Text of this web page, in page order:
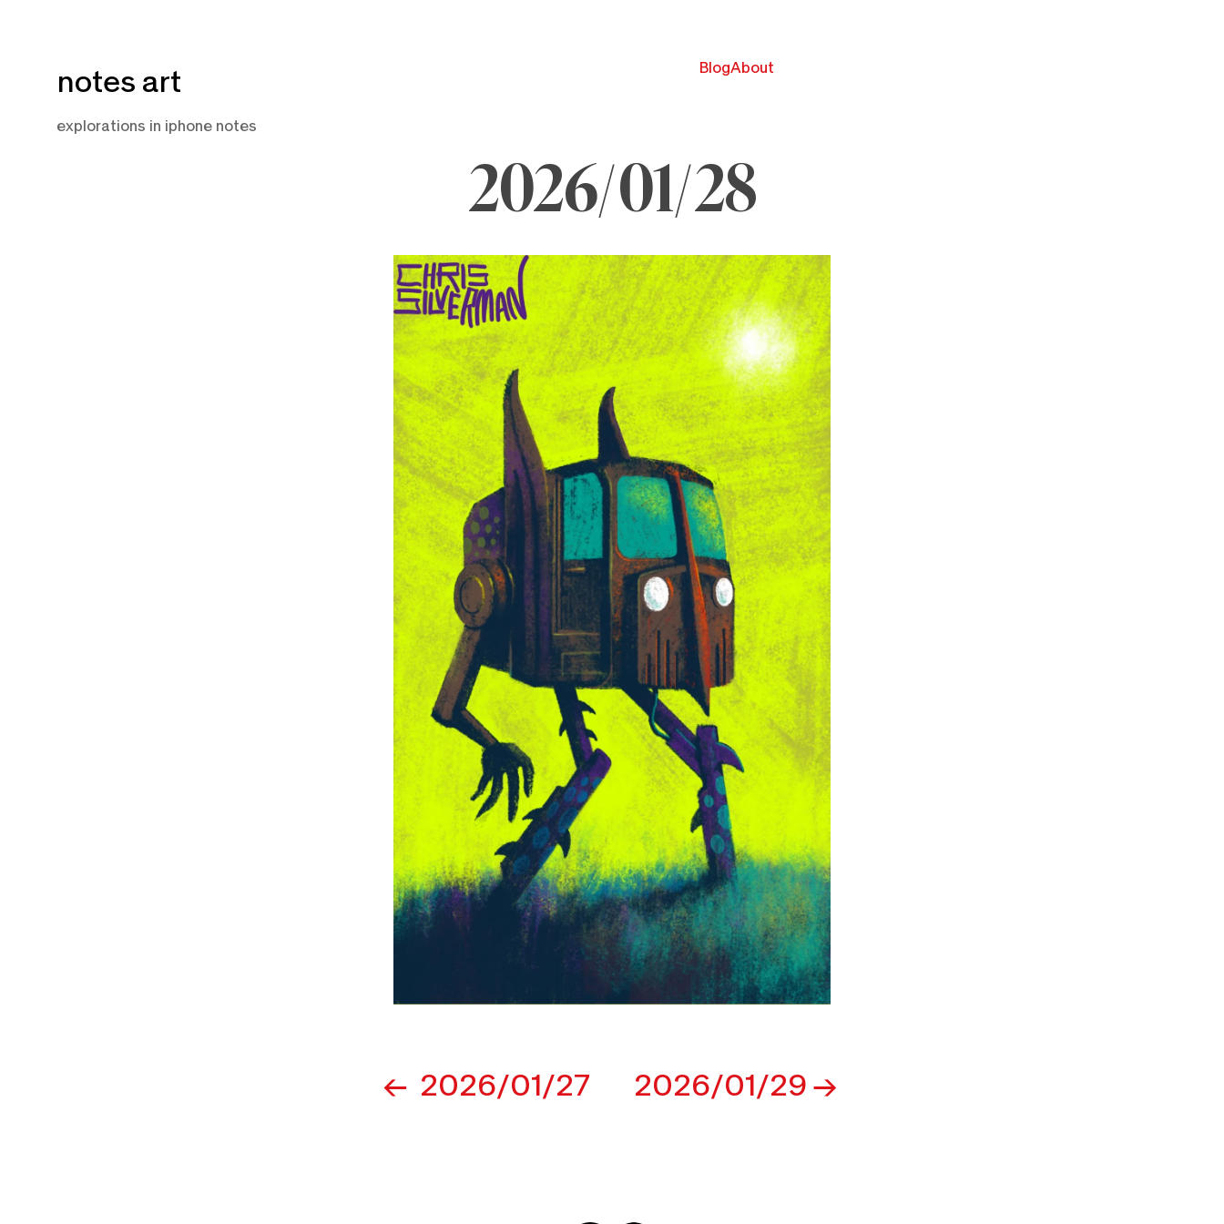
to
notes art
explorations in iphone notes
BlogAbout
2026/01/28
January
28,
2026
2026/01/27 2026/01/29